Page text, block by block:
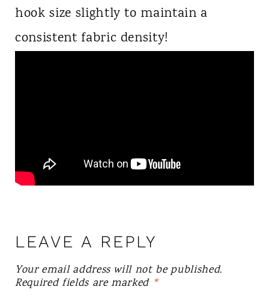
hook size slightly to maintain a
consistent fabric density!
LEAVE A REPLY
Your email address will not be published.
Required fields are marked *